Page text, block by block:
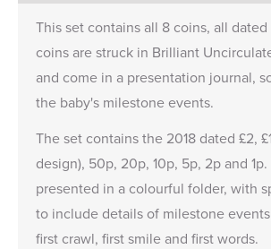
This set contains all 8 coins, all dated
coins are struck in Brilliant
and come in a presentation journal,
the baby's milestone events.
The set contains the 2018 dated £2,
design), 50p, 20p, 10p, 5p, 2p and
presented in a colourful folder, with
to include details of milestone
first crawl, first smile and first words.